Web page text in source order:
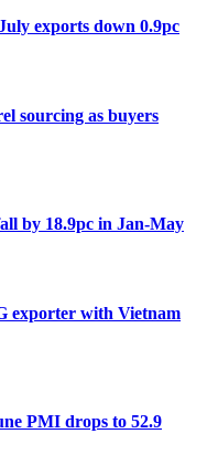
exports down 0.9pc
sourcing as buyers
by 18.9pc in Jan-May
exporter with Vietnam
PMI drops to 52.9